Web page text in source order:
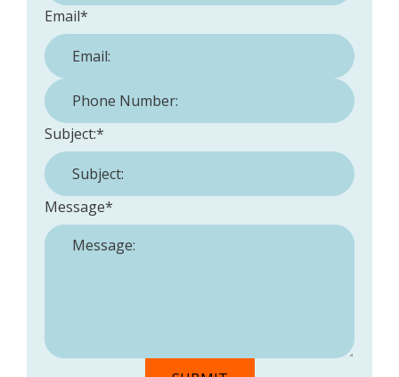
Email*
Phone Number:
Subject:*
Message*